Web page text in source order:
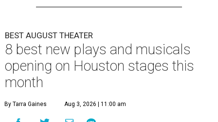
BEST AUGUST THEATER
8 best new plays and musicals
opening on Houston stages this
month
By Tarra Gaines Aug 3, 2026 | 11:00 am